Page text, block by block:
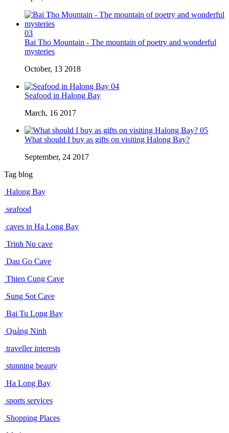
03
Bai Tho Mountain - The mountain of poetry and wonderful
mysteries
October, 13 2018
04
Seafood in Halong Bay
March, 16 2017
05
What should I buy as gifts on visiting Halong Bay?
September, 24 2017
Tag blog
Halong Bay
seafood
caves in Ha Long Bay
Trinh Nu cave
Dau Go Cave
Thien Cung Cave
Sung Sot Cave
Bai Tu Long Bay
Quảng Ninh
traveller interests
stunning beauty
Ha Long Bay
sports services
Shopping Places